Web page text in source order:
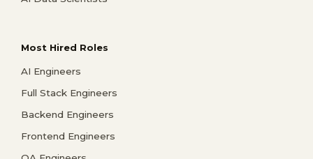
Most Hired Roles
AI Engineers
Full Stack Engineers
Backend Engineers
Frontend Engineers